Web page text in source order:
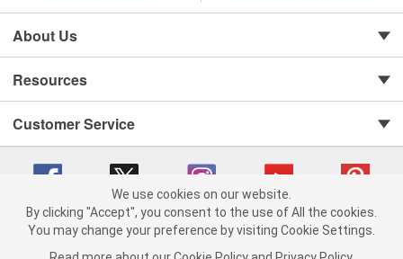
About Us
Resources
Customer Service
Copyright © 2008-2026 O'Reilly Auto Parts v 75915cd62 (6rjd7) cv1622
We use cookies on our website.
By clicking "Accept", you consent to the use of All the cookies.
You may change your preference by visiting Cookie Settings.